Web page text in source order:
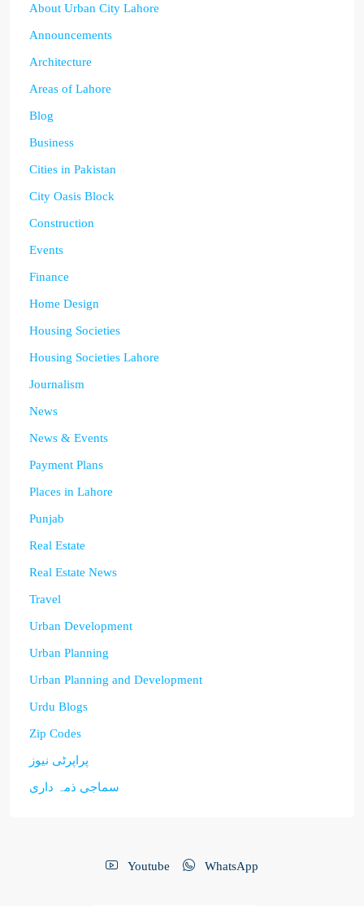
About Urban City Lahore
Announcements
Architecture
Areas of Lahore
Blog
Business
Cities in Pakistan
City Oasis Block
Construction
Events
Finance
Home Design
Housing Societies
Housing Societies Lahore
Journalism
News
News & Events
Payment Plans
Places in Lahore
Punjab
Real Estate
Real Estate News
Travel
Urban Development
Urban Planning
Urban Planning and Development
Urdu Blogs
Zip Codes
پراپرٹی نیوز
سماجی ذمہ داری
Youtube WhatsApp